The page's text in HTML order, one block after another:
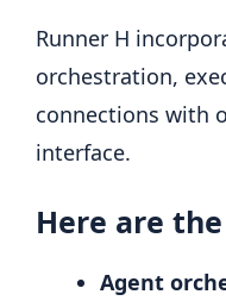
Runner H
orchestration,
connections with
interface.
Here are
Agent